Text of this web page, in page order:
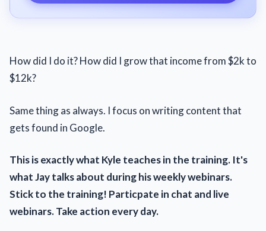
How did I do it? How did I grow that income from $2k to
$12k?
Same thing as always. I focus on writing content that
gets found in Google.
This is exactly what Kyle teaches in the training. It's
what Jay talks about during his weekly webinars.
Stick to the training! Particpate in chat and live
webinars. Take action every day.